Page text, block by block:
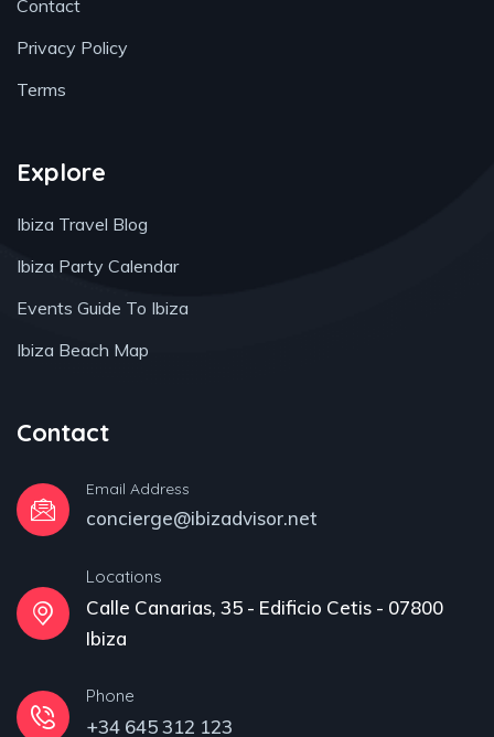
Contact
Privacy Policy
Terms
Explore
Ibiza Travel Blog
Ibiza Party Calendar
Events Guide To Ibiza
Ibiza Beach Map
Contact
Email Address
concierge@ibizadvisor.net
Locations
Calle Canarias, 35 - Edificio Cetis - 07800
Ibiza
Phone
+34 645 312 123